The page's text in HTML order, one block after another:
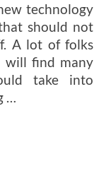
technology
should not
A lot of folks
will find many
take into
…